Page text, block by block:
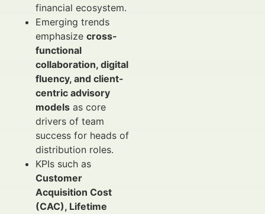
financial ecosystem.
Emerging trends
emphasize cross-
functional
collaboration, digital
fluency, and client-
centric advisory
models as core
drivers of team
success for heads of
distribution roles.
KPIs such as
Customer
Acquisition Cost
(CAC), Lifetime